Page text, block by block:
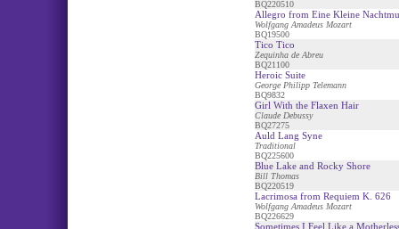
BQ220510
Allegro from Eine Kleine
Wolfgang Amadeus Mozart
BQ19500
Tico Tico
Zequinha de Abreu
BQ21100
Heroic Suite
George Philipp Telemann
BQ9832
Girl With the Flaxen Hair
Claude Debussy
BQ27275
Auld Lang Syne
Traditional
BQ225600
Blue Lake and Rocky Shore
Bill Thomas
BQ220519
Lacrimosa from Requiem K. 626
Wolfgang Amadeus Mozart
BQ226629
Sometimes I Feel Like a